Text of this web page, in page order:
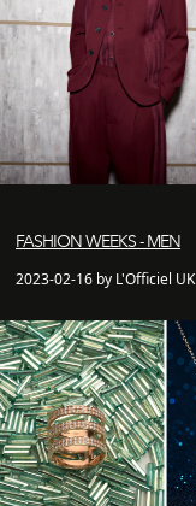
FASHION WEEKS - MEN
2023-02-16 by L'Officiel UK